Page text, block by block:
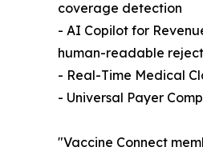
coverage detection
- AI Copilot for
human-readable
- Real-Time Medical
- Universal Payer
"Vaccine Connect